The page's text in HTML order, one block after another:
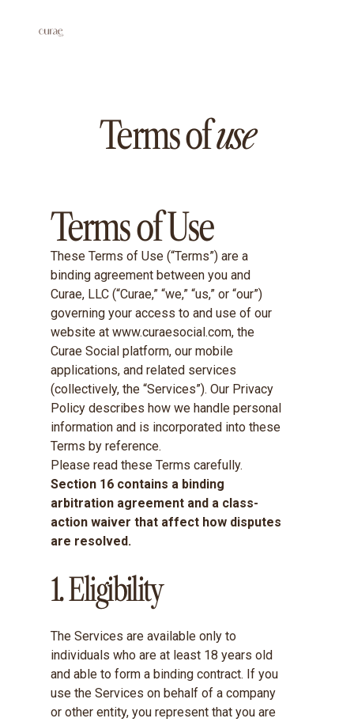
Terms ofuse
Terms of Use
These Terms of Use (“Terms”) are a
binding agreement between you and
Curae, LLC (“Curae,” “we,” “us,” or “our”)
governing your access to and use of our
website at www.curaesocial.com, the
Curae Social platform, our mobile
applications, and related services
(collectively, the “Services”). Our Privacy
Policy describes how we handle personal
information and is incorporated into these
Terms by reference.
Please read these Terms carefully.
Section 16 contains a binding
arbitration agreement and a class-
action waiver that affect how disputes
are resolved.
1. Eligibility
The Services are available only to
individuals who are at least 18 years old
and able to form a binding contract. If you
use the Services on behalf of a company
or other entity, you represent that you are